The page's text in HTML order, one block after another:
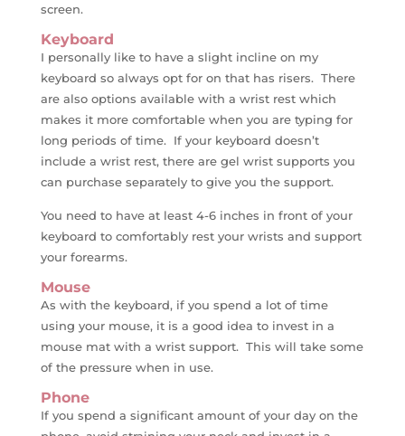
screen.
Keyboard
I personally like to have a slight incline on my
keyboard so always opt for on that has risers. There
are also options available with a wrist rest which
makes it more comfortable when you are typing for
long periods of time. If your keyboard doesn’t
include a wrist rest, there are gel wrist supports you
can purchase separately to give you the support.
You need to have at least 4-6 inches in front of your
keyboard to comfortably rest your wrists and support
your forearms.
Mouse
As with the keyboard, if you spend a lot of time
using your mouse, it is a good idea to invest in a
mouse mat with a wrist support. This will take some
of the pressure when in use.
Phone
If you spend a significant amount of your day on the